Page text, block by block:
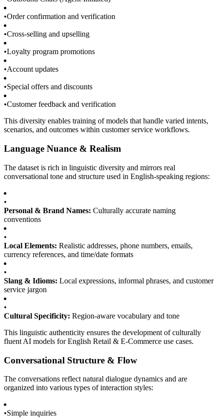
•Order confirmation and verification
•Cross-selling and upselling
•Loyalty program promotions
•Account updates
•Special offers and discounts
•Customer feedback and verification
This diversity enables training of models that handle varied intents,
scenarios, and outcomes within customer service workflows.
Language Nuance & Realism
The dataset is rich in linguistic diversity and mirrors real
conversational tone and structure used in English-speaking regions:
•
Personal & Brand Names: Culturally accurate naming
conventions
•
Local Elements: Realistic addresses, phone numbers, emails,
currency references, and time/date formats
•
Slang & Idioms: Local expressions, informal phrases, and customer
service jargon
•
Cultural Specificity: Region-aware vocabulary and tone
This linguistic authenticity ensures the development of culturally
fluent AI models for English Retail & E-Commerce use cases.
Conversational Structure & Flow
The conversations reflect natural dialogue dynamics and are
organized into various types of interaction styles:
•Simple inquiries